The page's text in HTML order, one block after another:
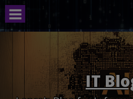
Skip
content
IT